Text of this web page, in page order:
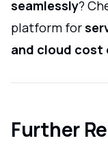
seamlessly?
platform for
and cloud
Further